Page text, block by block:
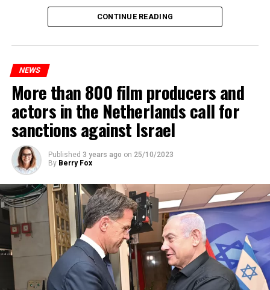
Maintenance and repair works to be carried out by
Prorail will continue until December 3. Rails and
platforms will be renewed, and work will be carried out
ADVERTISEMENT
CONTINUE READING
NEWS
More than 800 film producers and
actors in the Netherlands call for
sanctions against Israel
Published 3 years ago on 25/10/2023
By Berry Fox